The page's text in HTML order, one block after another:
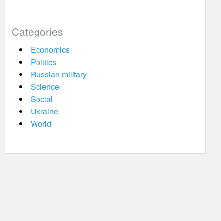
Categories
Economics
Politics
Russian military
Science
Social
Ukraine
World